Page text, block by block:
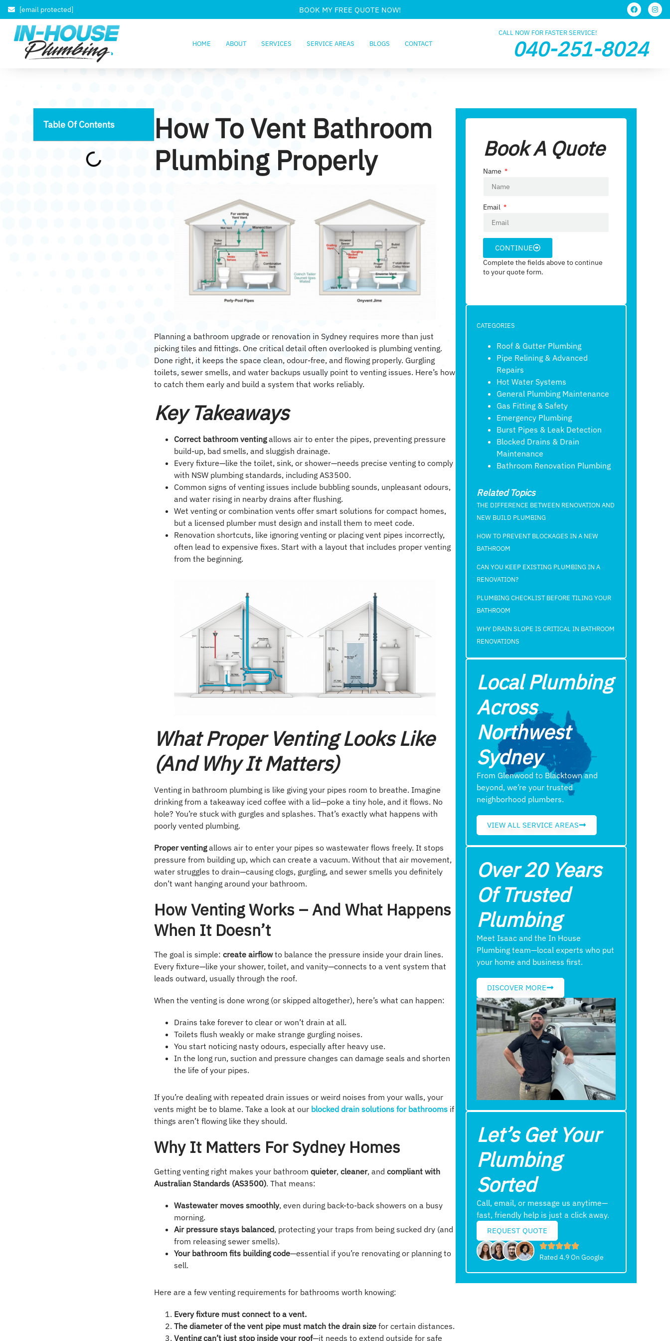
[email protected] BOOK MY FREE QUOTE NOW!
HOME ABOUT SERVICES SERVICE AREAS BLOGS CONTACT
CALL NOW FOR FASTER SERVICE!
040-251-8024
Table Of Contents
How To Vent Bathroom
Plumbing Properly
Planning a bathroom upgrade or renovation in Sydney requires more than just
picking tiles and fittings. One critical detail often overlooked is plumbing venting.
Done right, it keeps the space clean, odour-free, and flowing properly. Gurgling
toilets, sewer smells, and water backups usually point to venting issues. Here’s how
to catch them early and build a system that works reliably.
Key Takeaways
Correct bathroom ventingallows air to enter the pipes, preventing pressure
build-up, bad smells, and sluggish drainage.
Every fixture—like the toilet, sink, or shower—needs precise venting to comply
with NSW plumbing standards, including AS3500.
Common signs of venting issues include bubbling sounds, unpleasant odours,
and water rising in nearby drains after flushing.
Wet venting or combination vents offer smart solutions for compact homes,
but a licensed plumber must design and install them to meet code.
Renovation shortcuts, like ignoring venting or placing vent pipes incorrectly,
often lead to expensive fixes. Start with a layout that includes proper venting
from the beginning.
What Proper Venting Looks Like
(and Why It Matters)
Venting in bathroom plumbing is like giving your pipes room to breathe. Imagine
drinking from a takeaway iced coffee with a lid—poke a tiny hole, and it flows. No
hole? You’re stuck with gurgles and splashes. That’s exactly what happens with
poorly vented plumbing.
Proper ventingallows air to enter your pipes so wastewater flows freely. It stops
pressure from building up, which can create a vacuum. Without that air movement,
water struggles to drain—causing clogs, gurgling, and sewer smells you definitely
don’t want hanging around your bathroom.
How Venting Works – And What Happens
When It Doesn’t
The goal is simple:create airflowto balance the pressure inside your drain lines.
Every fixture—like your shower, toilet, and vanity—connects to a vent system that
leads outward, usually through the roof.
When the venting is done wrong (or skipped altogether), here’s what can happen:
Drains take forever to clear or won’t drain at all.
Toilets flush weakly or make strange gurgling noises.
You start noticing nasty odours, especially after heavy use.
In the long run, suction and pressure changes can damage seals and shorten
the life of your pipes.
If you’re dealing with repeated drain issues or weird noises from your walls, your
vents might be to blame. Take a look at our blocked drain solutions for bathrooms if
things aren’t flowing like they should.
Why It Matters For Sydney Homes
Getting venting right makes your bathroomquieter,cleaner, andcompliant with
Australian Standards (AS3500). That means:
Wastewater moves smoothly, even during back-to-back showers on a busy
morning.
Air pressure stays balanced, protecting your traps from being sucked dry (and
from releasing sewer smells).
Your bathroom fits building code—essential if you’re renovating or planning to
sell.
Here are a few venting requirements for bathrooms worth knowing:
Every fixture must connect to a vent.
The diameter of the vent pipe must match the drain size for certain distances.
Venting can’t just stop inside your roof—it needs to extend outside for safe
Book A Quote
Name
Email
CONTINUE
Complete the fields above to continue
to your quote form.
CATEGORIES
Roof & Gutter Plumbing
Pipe Relining & Advanced
Repairs
Hot Water Systems
General Plumbing Maintenance
Gas Fitting & Safety
Emergency Plumbing
Burst Pipes & Leak Detection
Blocked Drains & Drain
Maintenance
Bathroom Renovation Plumbing
Related Topics
THE DIFFERENCE BETWEEN RENOVATION AND
NEW BUILD PLUMBING
HOW TO PREVENT BLOCKAGES IN A NEW
BATHROOM
CAN YOU KEEP EXISTING PLUMBING IN A
RENOVATION?
PLUMBING CHECKLIST BEFORE TILING YOUR
BATHROOM
WHY DRAIN SLOPE IS CRITICAL IN BATHROOM
RENOVATIONS
Local Plumbing
Across
Northwest
Sydney
From Glenwood to Blacktown and
beyond, we’re your trusted
neighborhood plumbers.
VIEW ALL SERVICE AREAS
Over 20 Years
Of Trusted
Plumbing
Meet Isaac and the In House
Plumbing team—local experts who put
your home and business first.
DISCOVER MORE
Let’s Get Your
Plumbing
Sorted
Call, email, or message us anytime—
fast, friendly help is just a click away.
REQUEST QUOTE
Rated 4.9 On Google